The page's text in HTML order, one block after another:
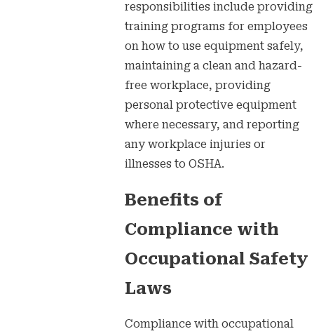
responsibilities include providing
training programs for employees
on how to use equipment safely,
maintaining a clean and hazard-
free workplace, providing
personal protective equipment
where necessary, and reporting
any workplace injuries or
illnesses to OSHA.
Benefits of
Compliance with
Occupational Safety
Laws
Compliance with occupational